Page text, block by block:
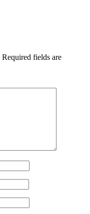
Required fields are